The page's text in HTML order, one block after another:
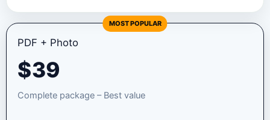
MOST POPULAR
PDF + Photo
$39
Complete package – Best value